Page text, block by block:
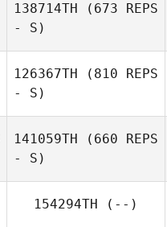
138714TH (673 REPS
- S)
126367TH (810 REPS
- S)
141059TH (660 REPS
- S)
154294TH (--)